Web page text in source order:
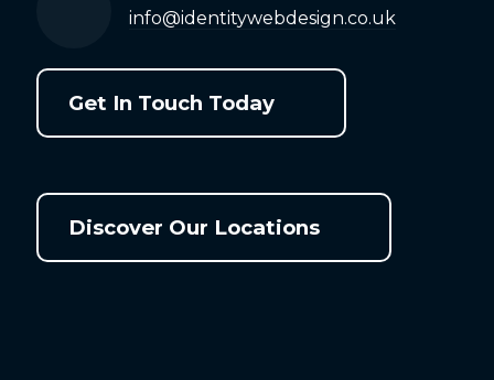
info@identitywebdesign.co.uk
Get In Touch Today
Discover Our Locations